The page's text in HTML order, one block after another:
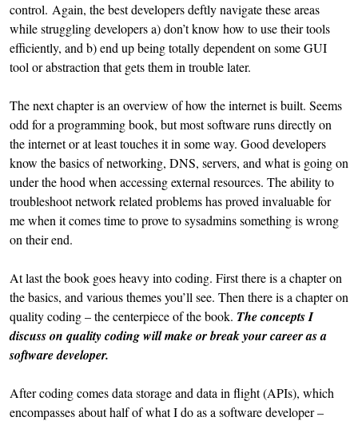
control. Again, the best developers deftly navigate these areas
while struggling developers a) don’t know how to use their tools
efficiently, and b) end up being totally dependent on some GUI
tool or abstraction that gets them in trouble later.
The next chapter is an overview of how the internet is built. Seems
odd for a programming book, but most software runs directly on
the internet or at least touches it in some way. Good developers
know the basics of networking, DNS, servers, and what is going on
under the hood when accessing external resources. The ability to
troubleshoot network related problems has proved invaluable for
me when it comes time to prove to sysadmins something is wrong
on their end.
At last the book goes heavy into coding. First there is a chapter on
the basics, and various themes you’ll see. Then there is a chapter on
quality coding – the centerpiece of the book. The concepts I
discuss on quality coding will make or break your career as a
software developer.
After coding comes data storage and data in flight (APIs), which
encompasses about half of what I do as a software developer –